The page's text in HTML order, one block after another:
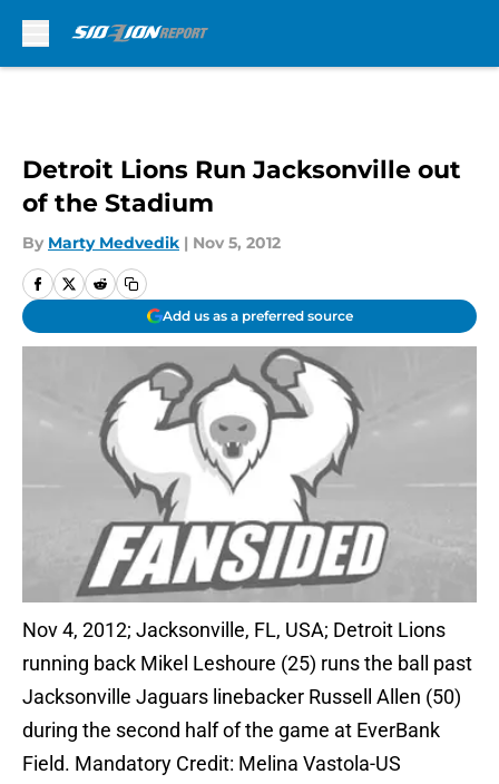
Detroit Lions Run Jacksonville out
of the Stadium
By Marty Medvedik | Nov 5, 2012
Add us as a preferred source
Nov 4, 2012; Jacksonville, FL, USA; Detroit Lions
running back Mikel Leshoure (25) runs the ball past
Jacksonville Jaguars linebacker Russell Allen (50)
during the second half of the game at EverBank
Field. Mandatory Credit: Melina Vastola-US